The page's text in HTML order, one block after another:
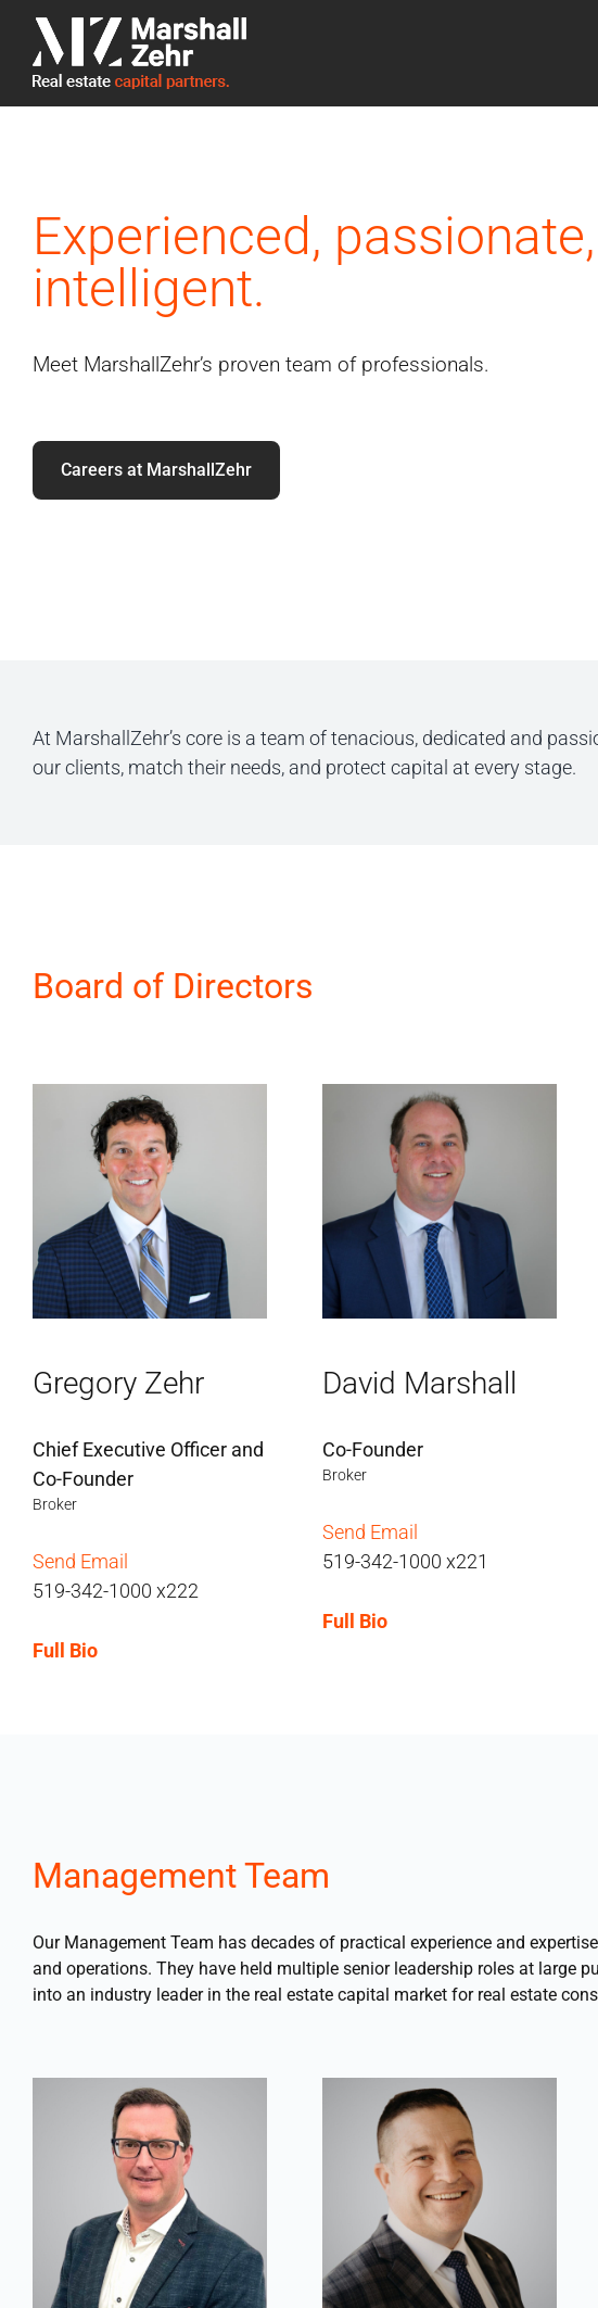
content
Experienced, passionate,
intelligent.
Meet MarshallZehr’s proven team of professionals.
Careers at MarshallZehr
At MarshallZehr’s core is a team of tenacious, dedicated and
our clients, match their needs, and protect capital at every stage.
Board of Directors
Gregory Zehr
Chief Executive Officer and
Co-Founder
Broker
Send Email
519-342-1000 x222
Full Bio
David Marshall
Co-Founder
Broker
Send Email
519-342-1000 x221
Full Bio
Management Team
Our Management Team has decades of practical experience and
and operations. They have held multiple senior leadership roles at large
into an industry leader in the real estate capital market for real estate